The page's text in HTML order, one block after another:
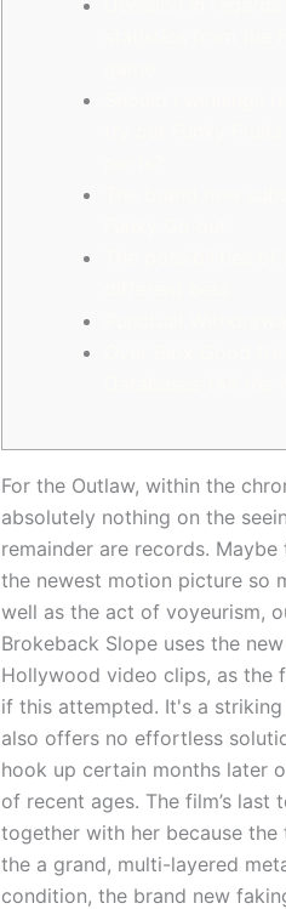
For the Outlaw, within the
absolutely nothing on the
remainder are records.
the newest motion picture so
well as the act of voyeurism,
Brokeback Slope uses the
Hollywood video clips, as the
if this attempted. It's a
also offers no effortless
hook up certain months later
of recent ages. The film’s
together with her because
the a grand, multi-layered
condition, the brand new